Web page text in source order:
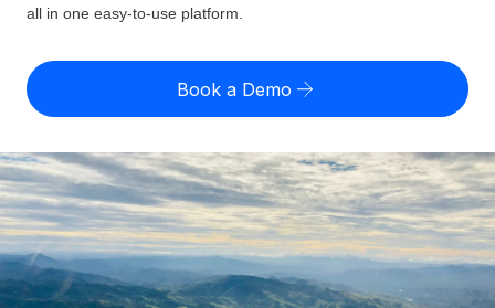
Expand globally with zero entity cost
Contractor Management
Onboard and manage contractors globally
PEO
Outsource complex employment tasks
Country Explorer
US State Explorer
Compare Remote
See how we stack up against others
GROWTH STAGE
Startups
Misclassification risk calculator
Check employee misclassification risk by country
Calculate total employee costs in any country
Contractor payout calculator
Explore currency options and payout speeds for global
contractors
Pricing
English (United States)
English
Nederlands
Français
Login
all in one easy-to-use platform.
Book a Demo